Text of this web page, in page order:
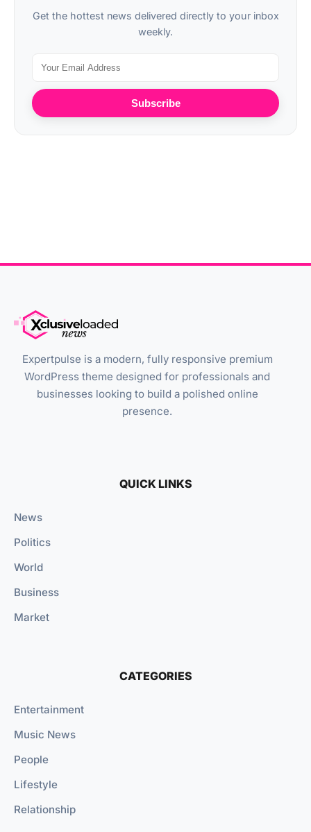
Get the hottest news delivered directly to your inbox
weekly.
Subscribe
Expertpulse is a modern, fully responsive premium
WordPress theme designed for professionals and
businesses looking to build a polished online
presence.
QUICK LINKS
News
Politics
World
Business
Market
CATEGORIES
Entertainment
Music News
People
Lifestyle
Relationship